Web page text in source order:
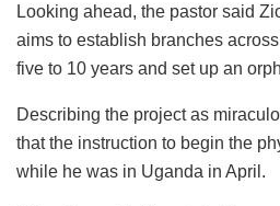
Looking ahead, the pastor said
aims to establish branches
five to 10 years and set up an
Describing the project as
that the instruction to begin the
while he was in Uganda in April.